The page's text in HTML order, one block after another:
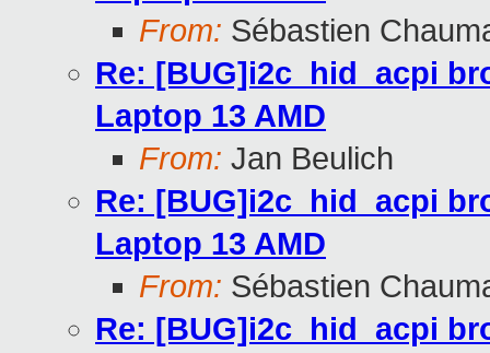
From: Sébastien
Re: [BUG]i2c_hid_acpi
Laptop 13 AMD
From: Jan Beulich
Re: [BUG]i2c_hid_acpi
Laptop 13 AMD
From: Sébastien
Re: [BUG]i2c_hid_acpi